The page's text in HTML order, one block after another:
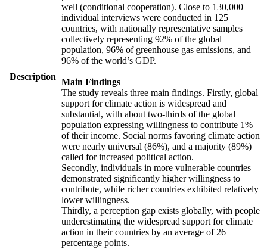
Description
well (conditional cooperation). Close to 130,000
individual interviews were conducted in 125
countries, with nationally representative samples
collectively representing 92% of the global
population, 96% of greenhouse gas emissions, and
96% of the world’s GDP.
Main Findings
The study reveals three main findings. Firstly, global
support for climate action is widespread and
substantial, with about two-thirds of the global
population expressing willingness to contribute 1%
of their income. Social norms favoring climate action
were nearly universal (86%), and a majority (89%)
called for increased political action.
Secondly, individuals in more vulnerable countries
demonstrated significantly higher willingness to
contribute, while richer countries exhibited relatively
lower willingness.
Thirdly, a perception gap exists globally, with people
underestimating the widespread support for climate
action in their countries by an average of 26
percentage points.